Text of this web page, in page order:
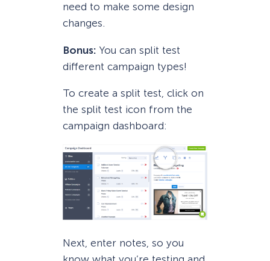
need to make some design
changes.
Bonus: You can split test
different campaign types!
To create a split test, click on
the split test icon from the
campaign dashboard:
Next, enter notes, so you